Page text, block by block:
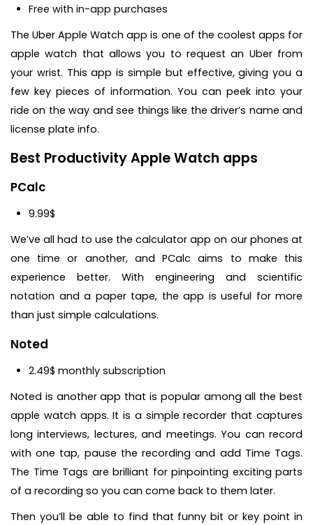
Free with in-app purchases
The Uber Apple Watch app is one of the coolest apps for
apple watch that allows you to request an Uber from
your wrist. This app is simple but effective, giving you a
few key pieces of information. You can peek into your
ride on the way and see things like the driver’s name and
license plate info.
Best Productivity Apple Watch apps
PCalc
9.99$
We’ve all had to use the calculator app on our phones at
one time or another, and PCalc aims to make this
experience better. With engineering and scientific
notation and a paper tape, the app is useful for more
than just simple calculations.
Noted
2.49$ monthly subscription
Noted is another app that is popular among all the best
apple watch apps. It is a simple recorder that captures
long interviews, lectures, and meetings. You can record
with one tap, pause the recording and add Time Tags.
The Time Tags are brilliant for pinpointing exciting parts
of a recording so you can come back to them later.
Then you’ll be able to find that funny bit or key point in